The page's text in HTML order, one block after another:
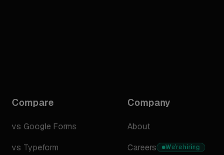
Compare
vs Google Forms
vs Typeform
Company
About
Careers
We’re hiring